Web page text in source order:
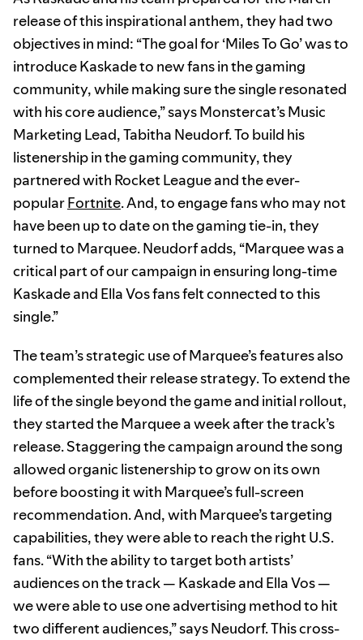
release of this inspirational anthem, they had two
objectives in mind: “The goal for ‘Miles To Go’ was to
introduce Kaskade to new fans in the gaming
community, while making sure the single resonated
with his core audience,” says Monstercat’s Music
Marketing Lead, Tabitha Neudorf. To build his
listenership in the gaming community, they
partnered with Rocket League and the ever-
popularFortnite. And, to engage fans who may not
have been up to date on the gaming tie-in, they
turned to Marquee. Neudorf adds, “Marquee was a
critical part of our campaign in ensuring long-time
Kaskade and Ella Vos fans felt connected to this
single.”
The team’s strategic use of Marquee’s features also
complemented their release strategy. To extend the
life of the single beyond the game and initial rollout,
they started the Marquee a week after the track’s
release. Staggering the campaign around the song
allowed organic listenership to grow on its own
before boosting it with Marquee’s full-screen
recommendation. And, with Marquee’s targeting
capabilities, they were able to reach the right U.S.
fans. “With the ability to target both artists’
audiences on the track — Kaskade and Ella Vos —
we were able to use one advertising method to hit
two different audiences,” says Neudorf. This cross-